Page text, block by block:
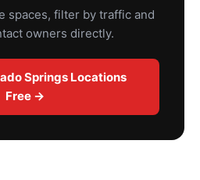
spaces, filter by traffic and
owners directly.
Springs Locations
Free →